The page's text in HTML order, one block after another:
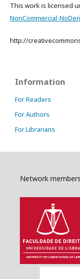
This work is licensed
NonCommercial-
http://
Information
For Readers
For Authors
For Librarians
Network